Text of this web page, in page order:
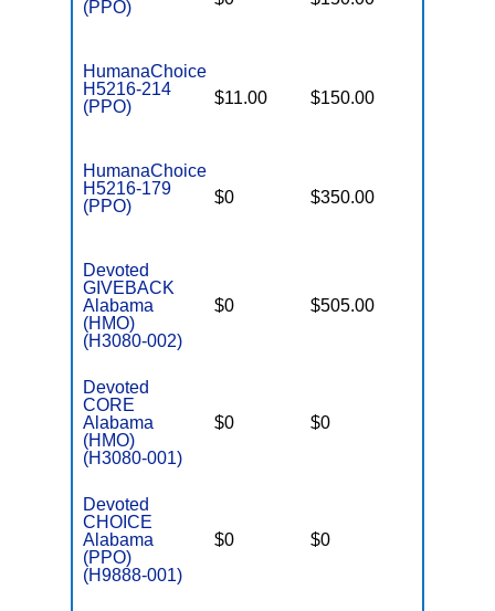
(PPO)
HumanaChoice
H5216-214
(PPO)
$11.00 $150.00
HumanaChoice
H5216-179
(PPO)
$0 $350.00
Devoted
GIVEBACK
Alabama
(HMO)
(H3080-002)
$0 $505.00
Devoted
CORE
Alabama
(HMO)
(H3080-001)
$0 $0
Devoted
CHOICE
Alabama
(PPO)
(H9888-001)
$0 $0